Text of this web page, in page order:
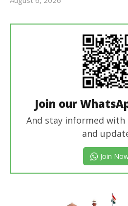
Join our
And stay informed
and
Join